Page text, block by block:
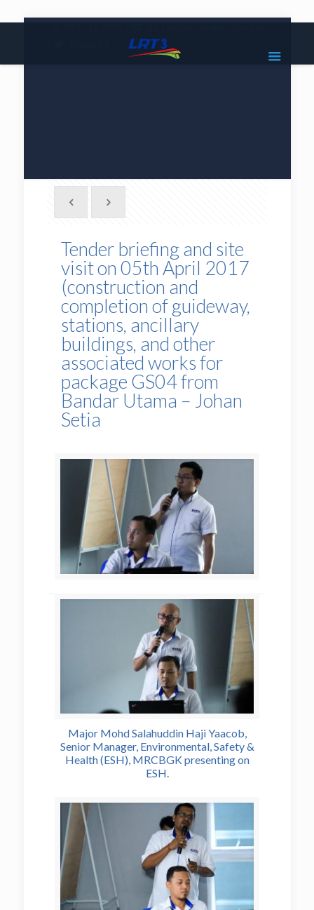
|
Tender briefing and site
visit on 05th April 2017
(construction and
completion of guideway,
stations, ancillary
buildings, and other
associated works for
package GS04 from
Bandar Utama – Johan
Setia
Major Mohd Salahuddin Haji Yaacob,
Senior Manager, Environmental, Safety &
Health (ESH), MRCBGK presenting on
ESH.